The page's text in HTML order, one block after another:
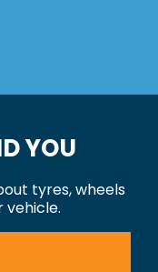
YOU
tyres, wheels
vehicle.